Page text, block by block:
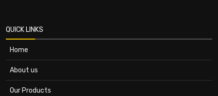
QUICK LINKS
Home
About us
Our Products